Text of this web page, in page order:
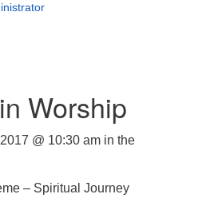
State.
Worship
@ 10:30 am in the
– Spiritual Journey